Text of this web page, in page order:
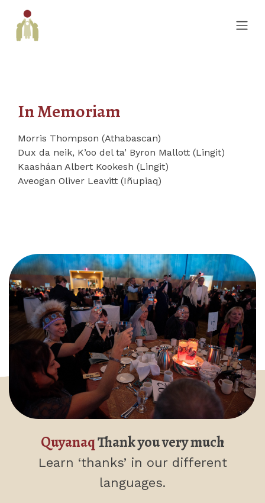
In Memoriam
Morris Thompson (Athabascan)
Dux da neik, K’oo del ta’ Byron Mallott (Lingit)
Kaasháan Albert Kookesh (Lingit)
Aveogan Oliver Leavitt (Iñupiaq)
QuyanaqThank you very much
Learn ‘thanks’ in our different
languages.